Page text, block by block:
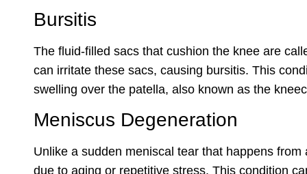
Bursitis
The fluid-filled sacs that cushion the knee are
can irritate these sacs, causing bursitis. This
swelling over the patella, also known as the
Meniscus Degeneration
Unlike a sudden meniscal tear that happens
due to aging or repetitive stress. This condition